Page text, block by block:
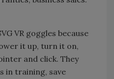
VR goggles because
it up, turn it on,
and click. They
in training, save